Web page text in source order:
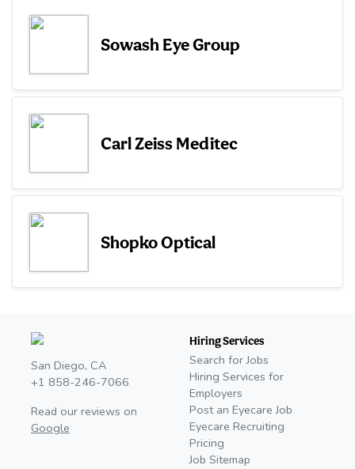
Sowash Eye Group
Carl Zeiss Meditec
Shopko Optical
San Diego, CA
+1 858-246-7066
Read our reviews on
Google
Hiring Services
Search for Jobs
Hiring Services for
Employers
Post an Eyecare Job
Eyecare Recruiting
Pricing
Job Sitemap